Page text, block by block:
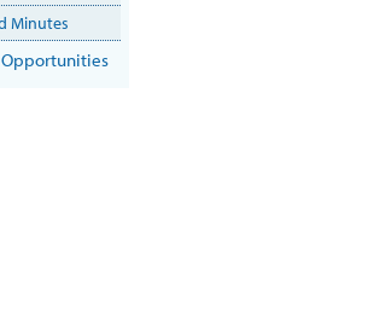
Minutes